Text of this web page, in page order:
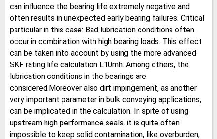
can influence the bearing life extremely negative and
often results in unexpected early bearing failures. Critical
particular in this case: Bad lubrication conditions often
occur in combination with high bearing loads. This effect
can be taken into account by using the more advanced
SKF rating life calculation L10mh. Among others, the
lubrication conditions in the bearings are
considered.Moreover also dirt impingement, as another
very important parameter in bulk conveying applications,
can be implicated in the calculation. In spite of using
upstream high performance seals, it is quite often
impossible to keep solid contamination, like overburden,